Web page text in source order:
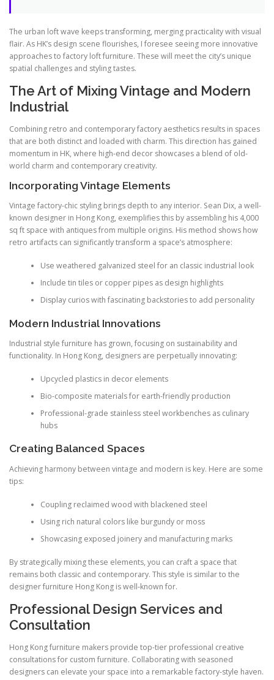
The urban loft wave keeps transforming, merging practicality with visual
flair. As HK’s design scene flourishes, I foresee seeing more innovative
approaches to factory loft furniture. These will meet the city’s unique
spatial challenges and styling tastes.
The Art of Mixing Vintage and Modern
Industrial
Combining retro and contemporary factory aesthetics results in spaces
that are both distinct and loaded with charm. This direction has gained
momentum in HK, where high-end decor showcases a blend of old-
world charm and contemporary creativity.
Incorporating Vintage Elements
Vintage factory-chic styling brings depth to any interior. Sean Dix, a well-
known designer in Hong Kong, exemplifies this by assembling his 4,000
sq ft space with antiques from multiple origins. His method shows how
retro artifacts can significantly transform a space’s atmosphere:
Use weathered galvanized steel for an classic industrial look
Include tin tiles or copper pipes as design highlights
Display curios with fascinating backstories to add personality
Modern Industrial Innovations
Industrial style furniture has grown, focusing on sustainability and
functionality. In Hong Kong, designers are perpetually innovating:
Upcycled plastics in decor elements
Bio-composite materials for earth-friendly production
Professional-grade stainless steel workbenches as culinary
hubs
Creating Balanced Spaces
Achieving harmony between vintage and modern is key. Here are some
tips:
Coupling reclaimed wood with blackened steel
Using rich natural colors like burgundy or moss
Showcasing exposed joinery and manufacturing marks
By strategically mixing these elements, you can craft a space that
remains both classic and contemporary. This style is similar to the
designer furniture Hong Kong is well-known for.
Professional Design Services and
Consultation
Hong Kong furniture makers provide top-tier professional creative
consultations for custom furniture. Collaborating with seasoned
designers can elevate your space into a remarkable factory-style haven.